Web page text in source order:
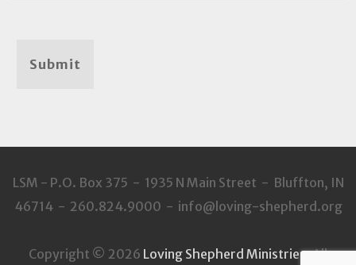
Submit
LSM - P.O. Box 375 - 1935 N Main Street - Bluffton, IN
46714 - 260.824.9000 - info@loving-shepherd.org
Copyright © 2026 Loving Shepherd Ministries. All